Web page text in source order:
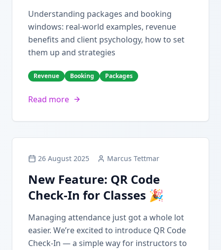
Understanding packages and booking
windows: real-world examples, revenue
benefits and client psychology, how to set
them up and strategies
Revenue Booking Packages
Read more
26 August 2025 Marcus Tettmar
New Feature: QR Code
Check-In for Classes 🎉
Managing attendance just got a whole lot
easier. We’re excited to introduce QR Code
Check-In — a simple way for instructors to